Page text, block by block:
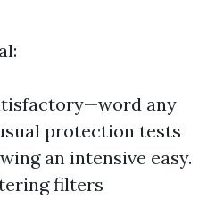
any
protection tests
an intensive easy.
filters